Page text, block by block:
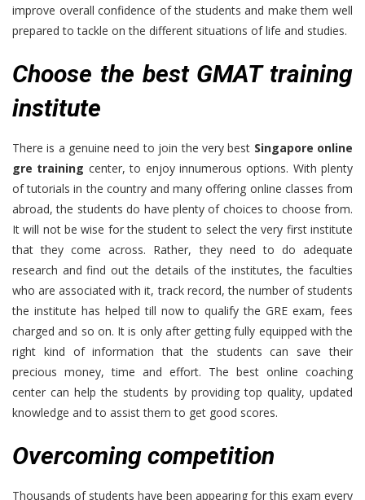
improve overall confidence of the students and make them well
prepared to tackle on the different situations of life and studies.
Choose the best GMAT training
institute
There is a genuine need to join the very best Singapore online
gre training center, to enjoy innumerous options. With plenty
of tutorials in the country and many offering online classes from
abroad, the students do have plenty of choices to choose from.
It will not be wise for the student to select the very first institute
that they come across. Rather, they need to do adequate
research and find out the details of the institutes, the faculties
who are associated with it, track record, the number of students
the institute has helped till now to qualify the GRE exam, fees
charged and so on. It is only after getting fully equipped with the
right kind of information that the students can save their
precious money, time and effort. The best online coaching
center can help the students by providing top quality, updated
knowledge and to assist them to get good scores.
Overcoming competition
Thousands of students have been appearing for this exam every